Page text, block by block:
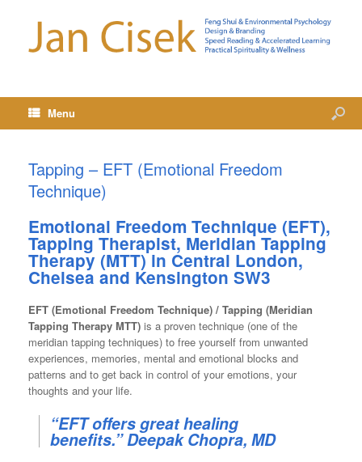
Menu
Tapping – EFT (Emotional Freedom
Technique)
Emotional Freedom Technique (EFT),
Tapping Therapist, Meridian Tapping
Therapy (MTT) in Central London,
Chelsea and Kensington SW3
EFT (Emotional Freedom Technique) / Tapping (Meridian
Tapping Therapy MTT) is a proven technique (one of the
meridian tapping techniques) to free yourself from unwanted
experiences, memories, mental and emotional blocks and
patterns and to get back in control of your emotions, your
thoughts and your life.
“EFT offers great healing
benefits.” Deepak Chopra, MD